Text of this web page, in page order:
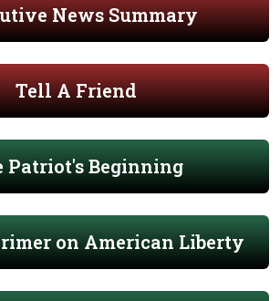
News Summary
Tell A Friend
Patriot's Beginning
on American Liberty